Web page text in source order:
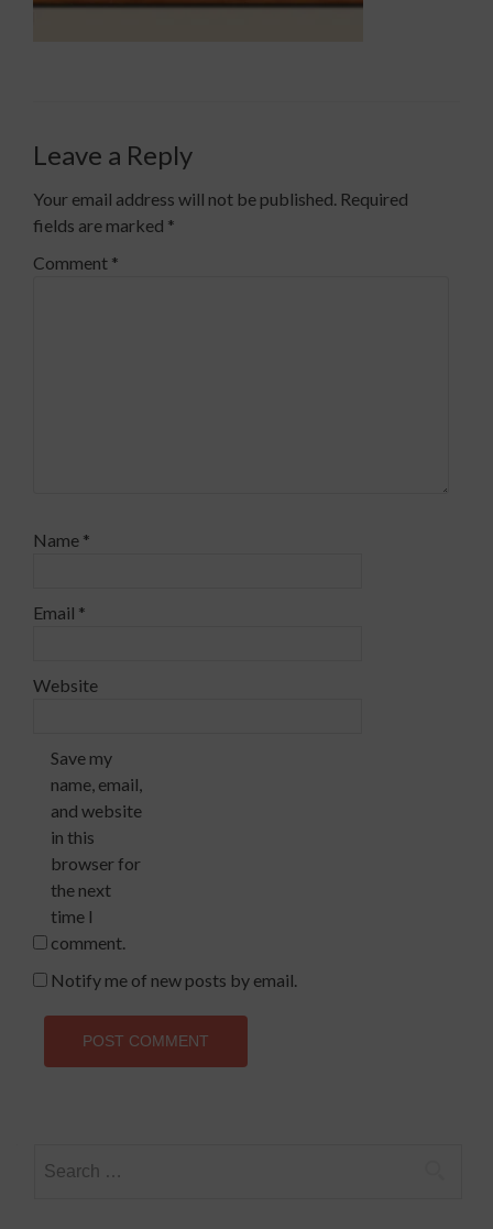
Leave a Reply
Your email address will not be published. Required
fields are marked *
Comment *
Name *
Email *
Website
Save my
name, email,
and website
in this
browser for
the next
time I
comment.
Notify me of new posts by email.
for: